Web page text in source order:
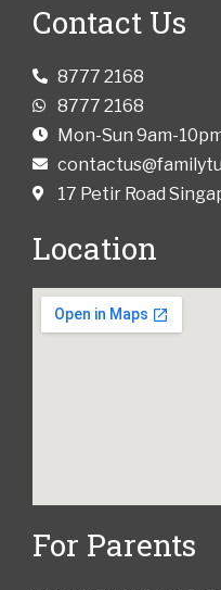
Contact Us
8777 2168
8777 2168
Mon-Sun 9am-
17 Petir Road
Location
For Parents